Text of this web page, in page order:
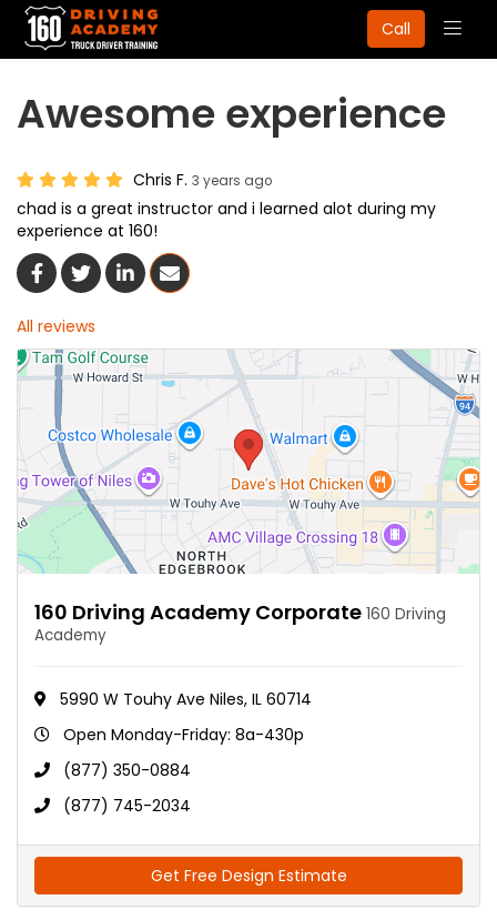
Call
Awesome experience
Chris F. 3 years ago
chad is a great instructor and i learned alot during my
experience at 160!
Share On Facebook
Share On Twitter
Share On LinkedIn
Share Via Email
All reviews
160 Driving Academy Corporate 160 Driving
Academy
5990 W Touhy Ave Niles, IL 60714
Open Monday-Friday: 8a-430p
(877) 350-0884
(877) 745-2034
Get Free Design Estimate